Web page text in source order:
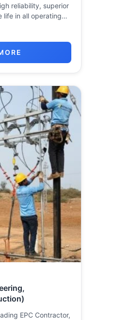
reliability, superior
life in all operating…
EPC Contractor,